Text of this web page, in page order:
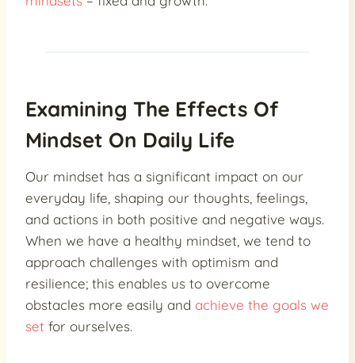
Examining The Effects Of
Mindset On Daily Life
Our mindset has a significant impact on our
everyday life, shaping our thoughts, feelings,
and actions in both positive and negative ways.
When we have a healthy mindset, we tend to
approach challenges with optimism and
resilience; this enables us to overcome
obstacles more easily and achieve the goals we
set for ourselves.